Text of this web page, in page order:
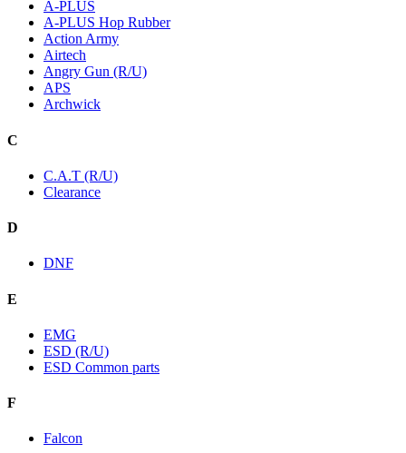
A-PLUS
A-PLUS Hop Rubber
Action Army
Airtech
Angry Gun (R/U)
APS
Archwick
C
C.A.T (R/U)
Clearance
D
DNF
E
EMG
ESD (R/U)
ESD Common parts
F
Falcon